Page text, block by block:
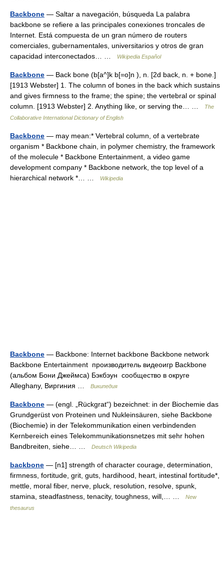
Backbone — Saltar a navegación, búsqueda La palabra
backbone se refiere a las principales conexiones troncales de
Internet. Está compuesta de un gran número de routers
comerciales, gubernamentales, universitarios y otros de gran
capacidad interconectados… …
Wikipedia Español
Backbone — Back bone (b[a^]k b[=o]n ), n. [2d back, n. + bone.]
[1913 Webster] 1. The column of bones in the back which sustains
and gives firmness to the frame; the spine; the vertebral or spinal
column. [1913 Webster] 2. Anything like, or serving the… …
The
Collaborative International Dictionary of English
Backbone — may mean:* Vertebral column, of a vertebrate
organism * Backbone chain, in polymer chemistry, the framework
of the molecule * Backbone Entertainment, a video game
development company * Backbone network, the top level of a
hierarchical network *… …
Wikipedia
Backbone — Backbone: Internet backbone Backbone network
Backbone Entertainment производитель видеоигр Backbone
(альбом Бони Джеймса) Бэкбэун сообщество в округе
Alleghany, Виргиния …
Википедия
Backbone — (engl. „Rückgrat“) bezeichnet: in der Biochemie das
Grundgerüst von Proteinen und Nukleinsäuren, siehe Backbone
(Biochemie) in der Telekommunikation einen verbindenden
Kernbereich eines Telekommunikationsnetzes mit sehr hohen
Bandbreiten, siehe… …
Deutsch Wikipedia
backbone — [n1] strength of character courage, determination,
firmness, fortitude, grit, guts, hardihood, heart, intestinal fortitude*,
mettle, moral fiber, nerve, pluck, resolution, resolve, spunk,
stamina, steadfastness, tenacity, toughness, will,… …
New
thesaurus